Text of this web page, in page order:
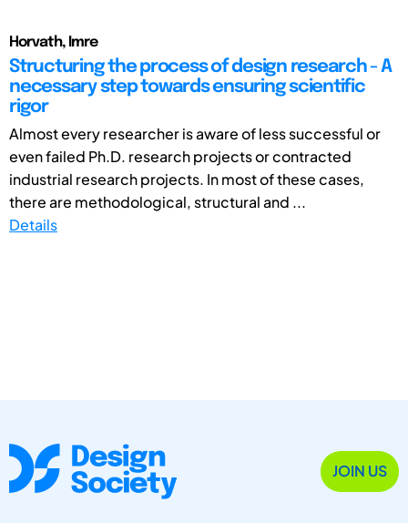
Horvath, Imre
Structuring the process of design research - A
necessary step towards ensuring scientific
rigor
Almost every researcher is aware of less successful or
even failed Ph.D. research projects or contracted
industrial research projects. In most of these cases,
there are methodological, structural and ...
Details
JOIN US